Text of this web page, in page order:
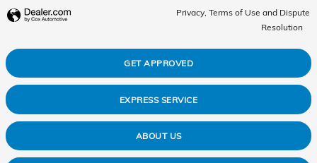
Privacy, Terms of Use and Dispute
Resolution
GET APPROVED
EXPRESS SERVICE
ABOUT US